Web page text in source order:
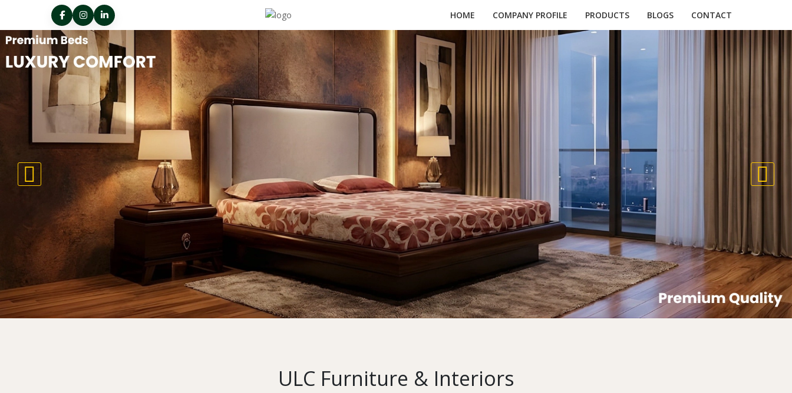
HOME COMPANY PROFILE PRODUCTS BLOGS CONTACT
ULC Furniture & Interiors